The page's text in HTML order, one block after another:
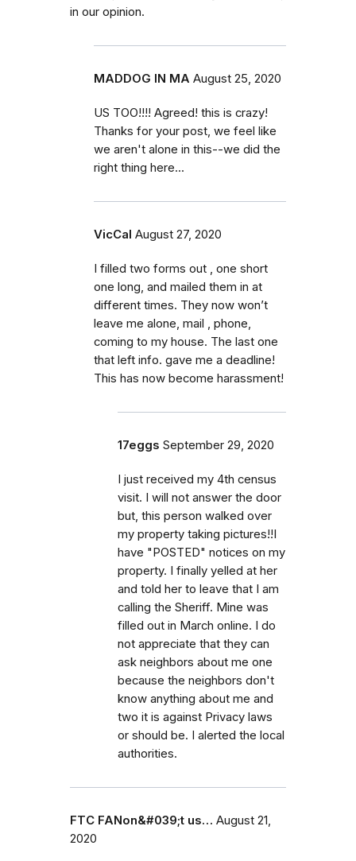
in our opinion.
MADDOG IN MA August 25, 2020
US TOO!!!! Agreed! this is crazy!
Thanks for your post, we feel like
we aren't alone in this--we did the
right thing here...
VicCal August 27, 2020
I filled two forms out , one short
one long, and mailed them in at
different times. They now won’t
leave me alone, mail , phone,
coming to my house. The last one
that left info. gave me a deadline!
This has now become harassment!
17eggs September 29, 2020
I just received my 4th census
visit. I will not answer the door
but, this person walked over
my property taking pictures!!I
have "POSTED" notices on my
property. I finally yelled at her
and told her to leave that I am
calling the Sheriff. Mine was
filled out in March online. I do
not appreciate that they can
ask neighbors about me one
because the neighbors don't
know anything about me and
two it is against Privacy laws
or should be. I alerted the local
authorities.
FTC FANon&#039;t us… August 21,
2020